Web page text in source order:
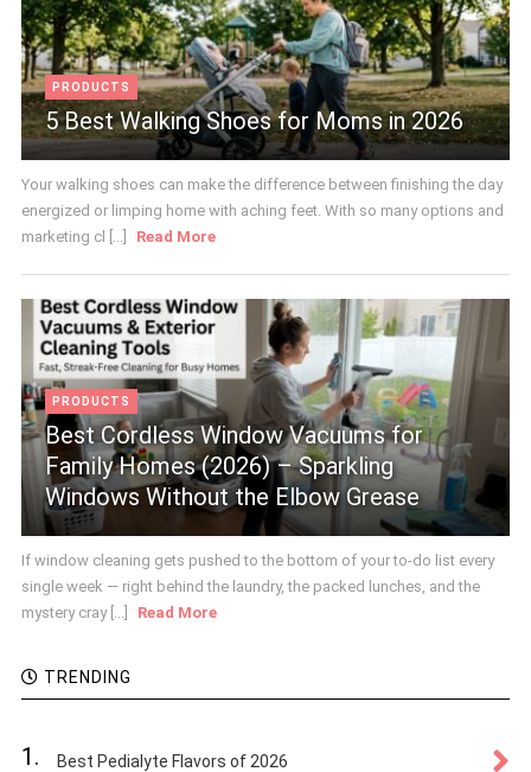
PRODUCTS
5 Best Walking Shoes for Moms in 2026
Your walking shoes can make the difference between finishing the day
energized or limping home with aching feet. With so many options and
marketing cl [...]
Read More
PRODUCTS
Best Cordless Window Vacuums for
Family Homes (2026) – Sparkling
Windows Without the Elbow Grease
If window cleaning gets pushed to the bottom of your to-do list every
single week — right behind the laundry, the packed lunches, and the
mystery cray [...]
Read More
TRENDING
1. Best Pedialyte Flavors of 2026